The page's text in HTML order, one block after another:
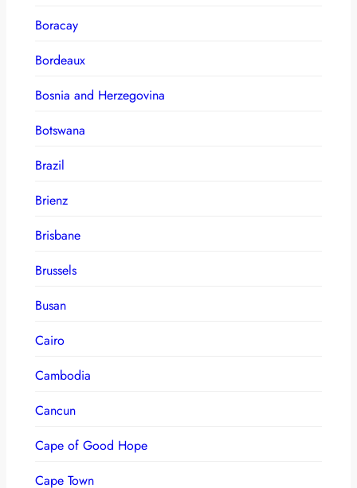
Boracay
Bordeaux
Bosnia and Herzegovina
Botswana
Brazil
Brienz
Brisbane
Brussels
Busan
Cairo
Cambodia
Cancun
Cape of Good Hope
Cape Town